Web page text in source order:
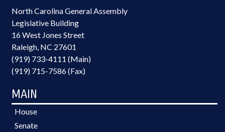
North Carolina General Assembly
Legislative Building
16 West Jones Street
Raleigh, NC 27601
(919) 733-4111 (Main)
(919) 715-7586 (Fax)
MAIN
House
Senate